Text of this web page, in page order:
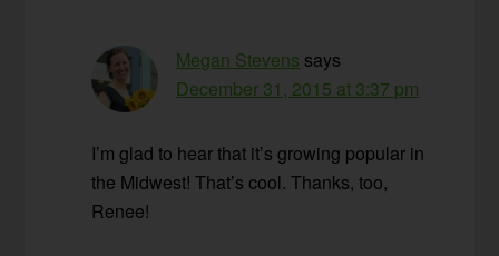
Megan Stevens says
December 31, 2015 at 3:37 pm
I’m glad to hear that it’s growing popular in
the Midwest! That’s cool. Thanks, too,
Renee!